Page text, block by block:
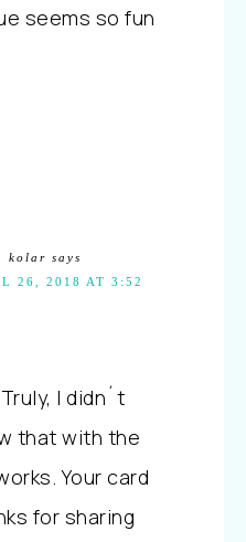
seems so fun
kolar says
26, 2018 AT 3:52
I didn´t
that with the
Your card
for sharing